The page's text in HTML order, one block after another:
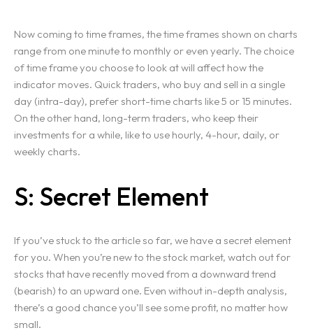
Home
Projects
Services
Contact
Team
Now coming to time frames, the time frames shown on charts
range from one minute to monthly or even yearly. The choice
of time frame you choose to look at will affect how the
indicator moves. Quick traders, who buy and sell in a single
day (intra-day), prefer short-time charts like 5 or 15 minutes.
On the other hand, long-term traders, who keep their
investments for a while, like to use hourly, 4-hour, daily, or
weekly charts.
S: Secret Element
If you’ve stuck to the article so far, we have a secret element
for you. When you’re new to the stock market, watch out for
stocks that have recently moved from a downward trend
(bearish) to an upward one. Even without in-depth analysis,
there’s a good chance you’ll see some profit, no matter how
small.